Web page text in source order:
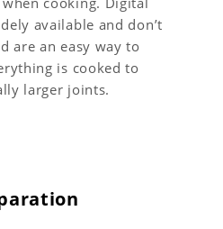
available and don’t
are an easy way to
is cooked to
larger joints.